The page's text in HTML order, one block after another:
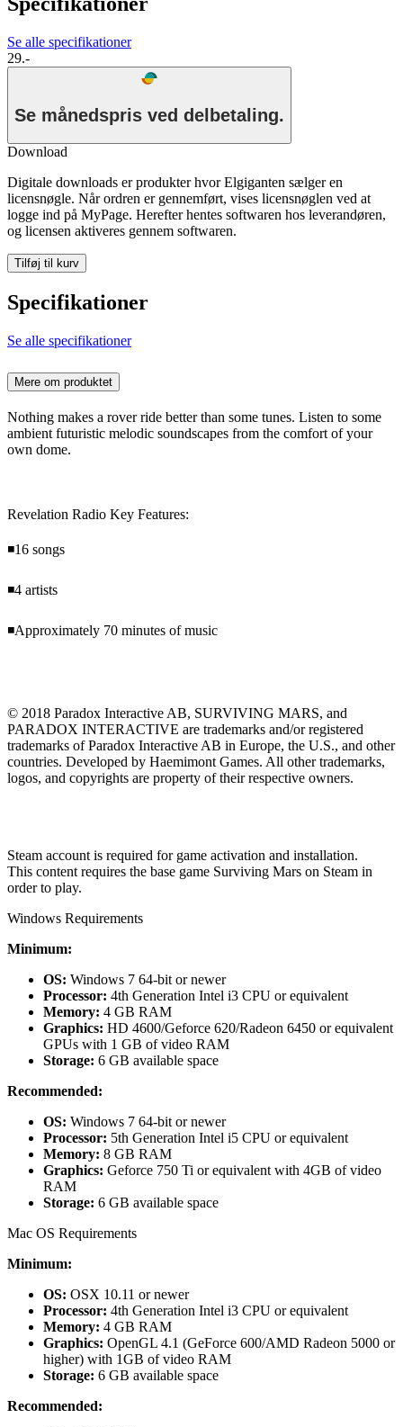
Se alle specifikationer
29.-
Se månedspris ved delbetaling.
Download
Digitale downloads er produkter hvor Elgiganten sælger en
licensnøgle. Når ordren er gennemført, vises licensnøglen ved at
logge ind på MyPage. Herefter hentes softwaren hos leverandøren,
og licensen aktiveres gennem softwaren.
Tilføj til kurv
Specifikationer
Se alle specifikationer
Mere om produktet
Nothing makes a rover ride better than some tunes. Listen to some
ambient futuristic melodic soundscapes from the comfort of your
own dome.
Revelation Radio Key Features:
◾16 songs
◾4 artists
◾Approximately 70 minutes of music
© 2018 Paradox Interactive AB, SURVIVING MARS, and
PARADOX INTERACTIVE are trademarks and/or registered
trademarks of Paradox Interactive AB in Europe, the U.S., and other
countries. Developed by Haemimont Games. All other trademarks,
logos, and copyrights are property of their respective owners.
Steam account is required for game activation and installation.
This content requires the base game Surviving Mars on Steam in
order to play.
Windows Requirements
Minimum:
OS: Windows 7 64-bit or newer
Processor: 4th Generation Intel i3 CPU or equivalent
Memory: 4 GB RAM
Graphics: HD 4600/Geforce 620/Radeon 6450 or equivalent
GPUs with 1 GB of video RAM
Storage: 6 GB available space
Recommended:
OS: Windows 7 64-bit or newer
Processor: 5th Generation Intel i5 CPU or equivalent
Memory: 8 GB RAM
Graphics: Geforce 750 Ti or equivalent with 4GB of video
RAM
Storage: 6 GB available space
Mac OS Requirements
Minimum:
OS: OSX 10.11 or newer
Processor: 4th Generation Intel i3 CPU or equivalent
Memory: 4 GB RAM
Graphics: OpenGL 4.1 (GeForce 600/AMD Radeon 5000 or
higher) with 1GB of video RAM
Storage: 6 GB available space
Recommended: